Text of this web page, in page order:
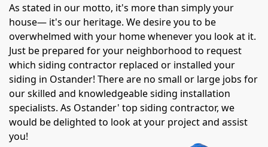
As stated in our motto, it's more than simply your
house— it's our heritage. We desire you to be
overwhelmed with your home whenever you look at it.
Just be prepared for your neighborhood to request
which siding contractor replaced or installed your
siding in Ostander! There are no small or large jobs for
our skilled and knowledgeable siding installation
specialists. As Ostander' top siding contractor, we
would be delighted to look at your project and assist
you!